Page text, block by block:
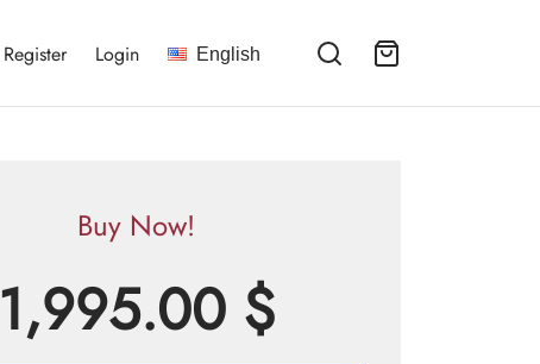
Register Login English
Buy Now!
1,995.00 $